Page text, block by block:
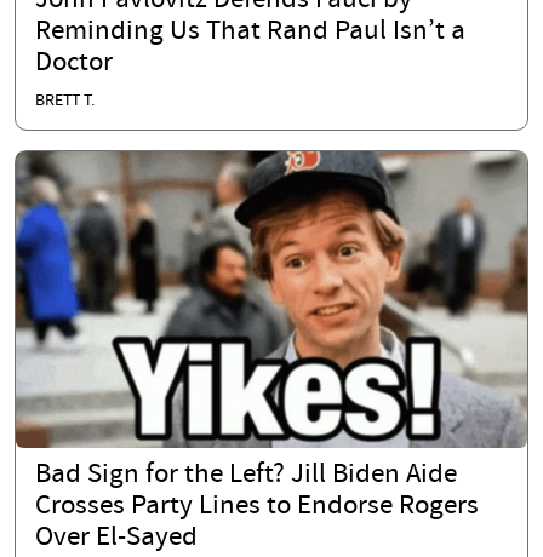
Reminding Us That Rand Paul Isn’t a
Doctor
BRETT T.
Bad Sign for the Left? Jill Biden Aide
Crosses Party Lines to Endorse Rogers
Over El-Sayed